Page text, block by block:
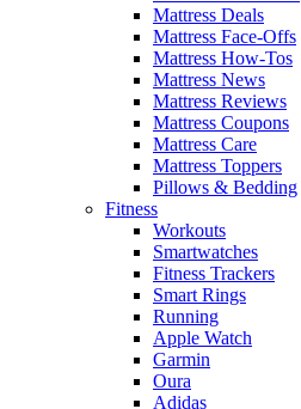
Mattress Deals
Mattress Face-Offs
Mattress How-Tos
Mattress News
Mattress Reviews
Mattress Coupons
Mattress Care
Mattress Toppers
Pillows & Bedding
Fitness
Workouts
Smartwatches
Fitness Trackers
Smart Rings
Running
Apple Watch
Garmin
Oura
Adidas